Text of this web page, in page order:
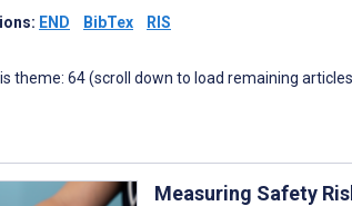
END BibTex RIS
theme: 64 (scroll down to load remaining
Measuring Safety